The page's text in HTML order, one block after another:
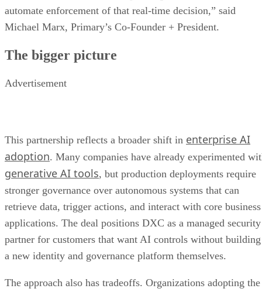
automate enforcement of that real-time decision,” said
Michael Marx, Primary’s Co-Founder + President.
The bigger picture
Advertisement
This partnership reflects a broader shift in enterprise AI
adoption. Many companies have already experimented
generative AI tools, but production deployments require
stronger governance over autonomous systems that can
retrieve data, trigger actions, and interact with core business
applications. The deal positions DXC as a managed security
partner for customers that want AI controls without building
a new identity and governance platform themselves.
The approach also has tradeoffs. Organizations adopting the